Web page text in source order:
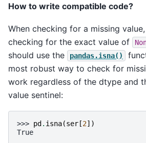
How to write compatible code?
When checking for a missing
checking for the exact value of
should use the
pandas.isna()
most robust way to check for
work regardless of the dtype and
value sentinel:
>>> pd . isna(ser [2])
True